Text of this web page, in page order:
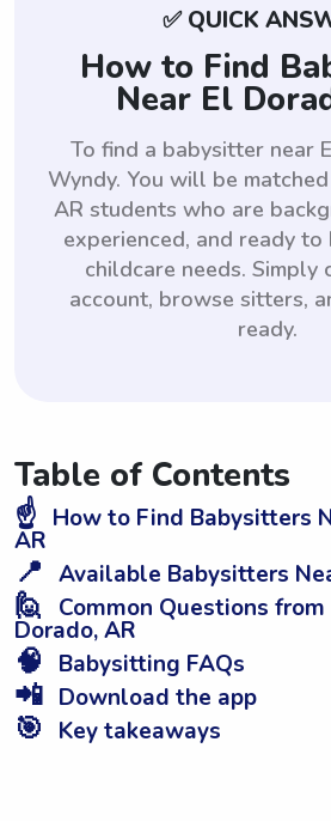
✅ QUICK
How to Find
Near El
To find a babysitter near
Wyndy. You will be
AR students who are
experienced, and ready
childcare needs. Simply
account, browse sitters,
ready.
Table of Contents
☝️ How to Find Babysitters
AR
📍 Available Babysitters
🙋 Common Questions
Dorado, AR
🧠 Babysitting FAQs
📲 Download the app
🎯 Key takeaways